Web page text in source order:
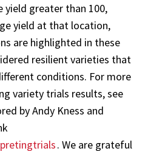
yield greater than 100,
yield at that location,
are highlighted in these
resilient varieties that
conditions. For more
variety trials results, see
by Andy Kness and
. We are grateful